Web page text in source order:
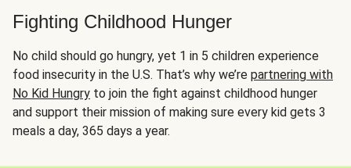
Fighting Childhood Hunger
No child should go hungry, yet 1 in 5 children experience
food insecurity in the U.S. That’s why we’re partnering with
No Kid Hungry to join the fight against childhood hunger
and support their mission of making sure every kid gets 3
meals a day, 365 days a year.